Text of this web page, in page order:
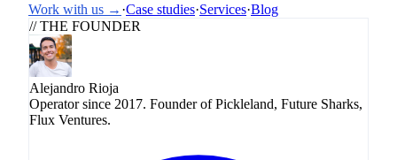
Work with us → ·Case studies·Services·Blog
// THE FOUNDER
Alejandro Rioja
Operator since 2017. Founder of Pickleland, Future Sharks,
Flux Ventures.